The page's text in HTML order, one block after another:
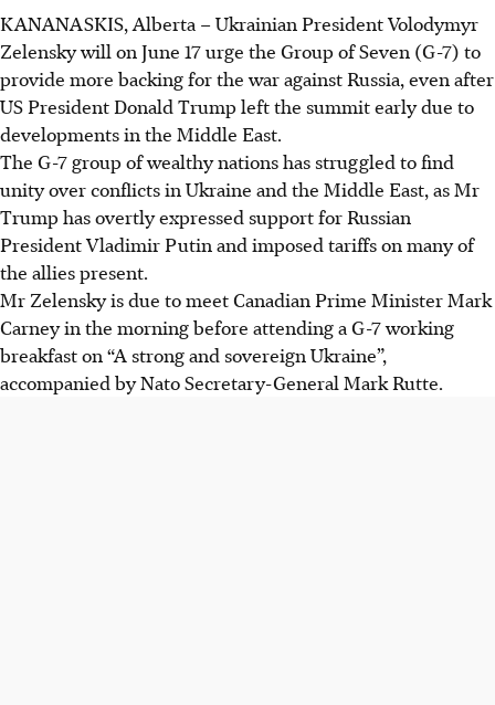
KANANASKIS, Alberta –Ukrainian President Volodymyr
Zelensky will on June 17 urge the Group of Seven (G-7) to
provide more backing for the war against Russia, even after
US President Donald Trump left the summit early due to
developments in the Middle East.
The G-7 group of wealthy nations has struggled to find
unity over conflicts in Ukraine and the Middle East, as Mr
Trump has overtly expressed support for Russian
President Vladimir Putin and imposed tariffs on many of
the allies present.
Mr Zelensky is due to meet Canadian Prime Minister Mark
Carney in the morning before attending a G-7 working
breakfast on “A strong and sovereign Ukraine”,
accompanied by Nato Secretary-General Mark Rutte.